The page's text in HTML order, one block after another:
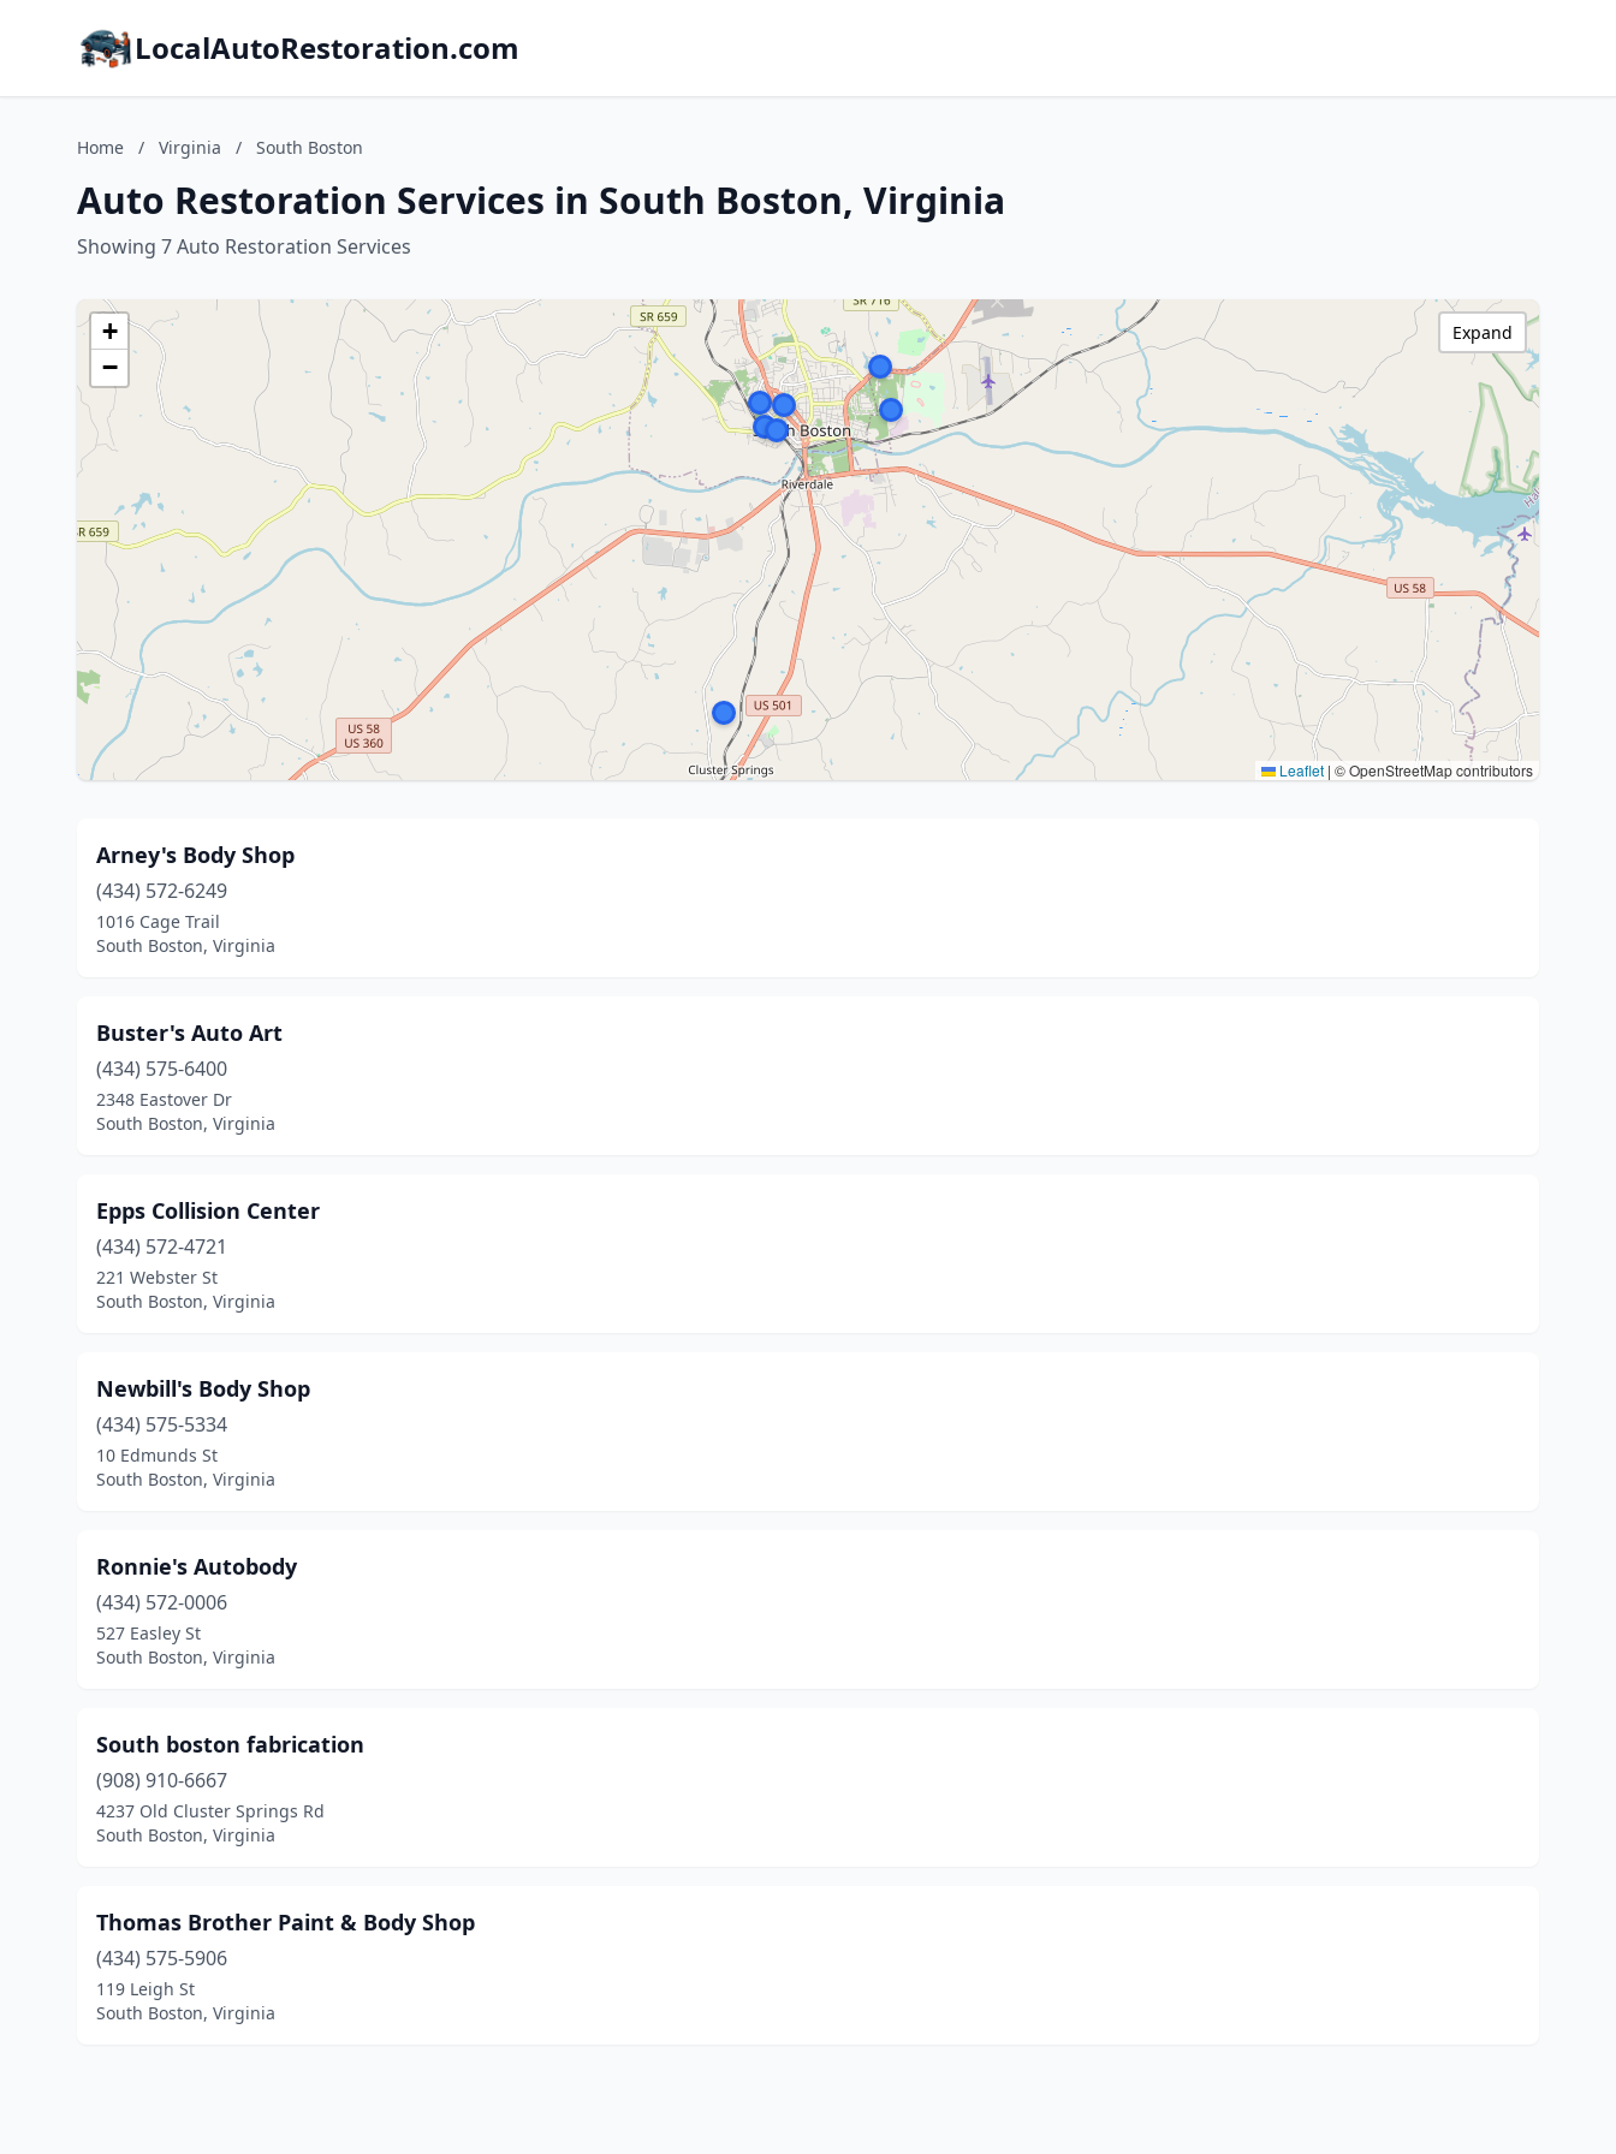
LocalAutoRestoration.com
Home / Virginia / South Boston
Auto Restoration Services in South Boston, Virginia
Showing 7 Auto Restoration Services
+
−
Leaflet | © OpenStreetMap contributors
Expand
Arney's Body Shop
(434) 572-6249
1016 Cage Trail
South Boston, Virginia
Buster's Auto Art
(434) 575-6400
2348 Eastover Dr
South Boston, Virginia
Epps Collision Center
(434) 572-4721
221 Webster St
South Boston, Virginia
Newbill's Body Shop
(434) 575-5334
10 Edmunds St
South Boston, Virginia
Ronnie's Autobody
(434) 572-0006
527 Easley St
South Boston, Virginia
South boston fabrication
(908) 910-6667
4237 Old Cluster Springs Rd
South Boston, Virginia
Thomas Brother Paint & Body Shop
(434) 575-5906
119 Leigh St
South Boston, Virginia